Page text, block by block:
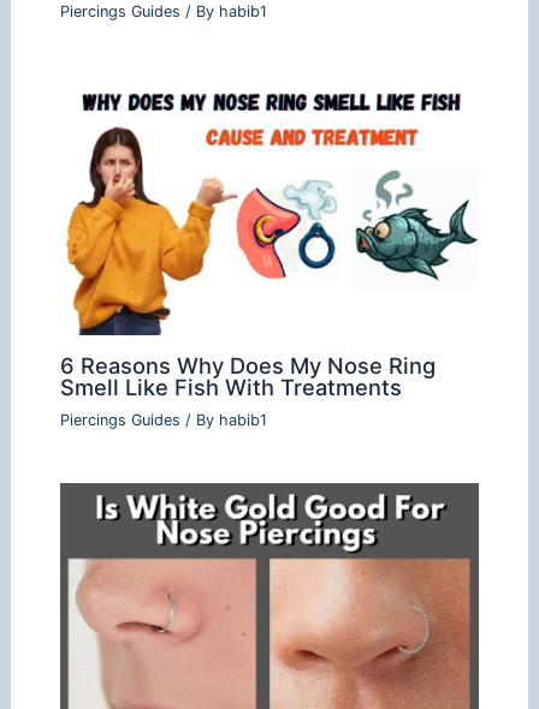
Piercings Guides / By habib1
6 Reasons Why Does My Nose Ring
Smell Like Fish With Treatments
Piercings Guides / By habib1